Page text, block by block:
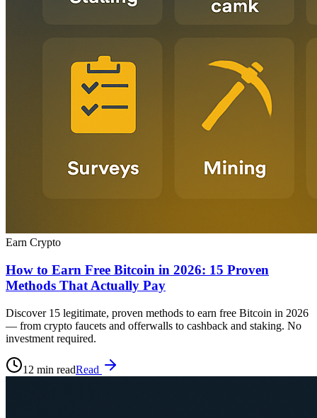
Earn Crypto
How to Earn Free Bitcoin in 2026: 15 Proven
Methods That Actually Pay
Discover 15 legitimate, proven methods to earn free Bitcoin in 2026
— from crypto faucets and offerwalls to cashback and staking. No
investment required.
12 min readRead